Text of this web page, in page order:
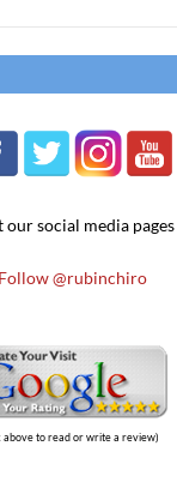
our social media pages
Follow @rubinchiro
above to read or write a review)